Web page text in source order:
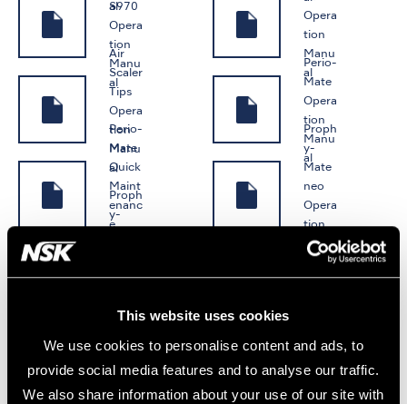
This website uses cookies
We use cookies to personalise content and ads, to
provide social media features and to analyse our traffic.
We also share information about your use of our site with
al
S970
Opera
tion
Manu
al
Opera
tion
Manu
al
Air
Scaler
Tips
Opera
tion
Manu
al
Perio-
Mate
Opera
tion
Manu
al
Perio-
Mate
Quick
Maint
enanc
e
Proph
y-
Mate
neo
Opera
tion
Manu
Proph
y-
enanc
Manu
al
hy
ENDODONTICS
ENDO
ENDO